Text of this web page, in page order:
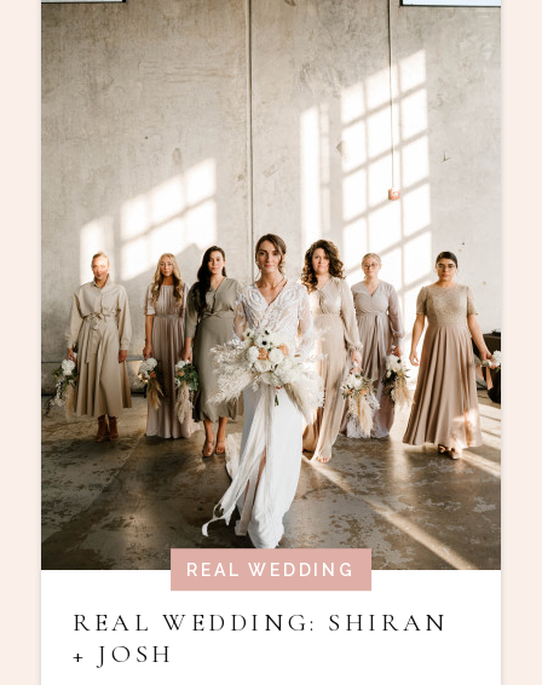
REAL WEDDING
REAL WEDDING: SHIRAN
+ JOSH